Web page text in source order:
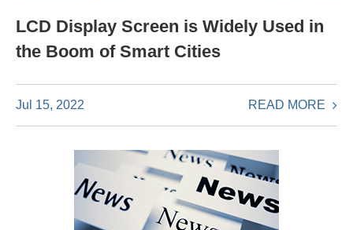
LCD Display Screen is Widely Used in
the Boom of Smart Cities
Jul 15, 2022 READ MORE